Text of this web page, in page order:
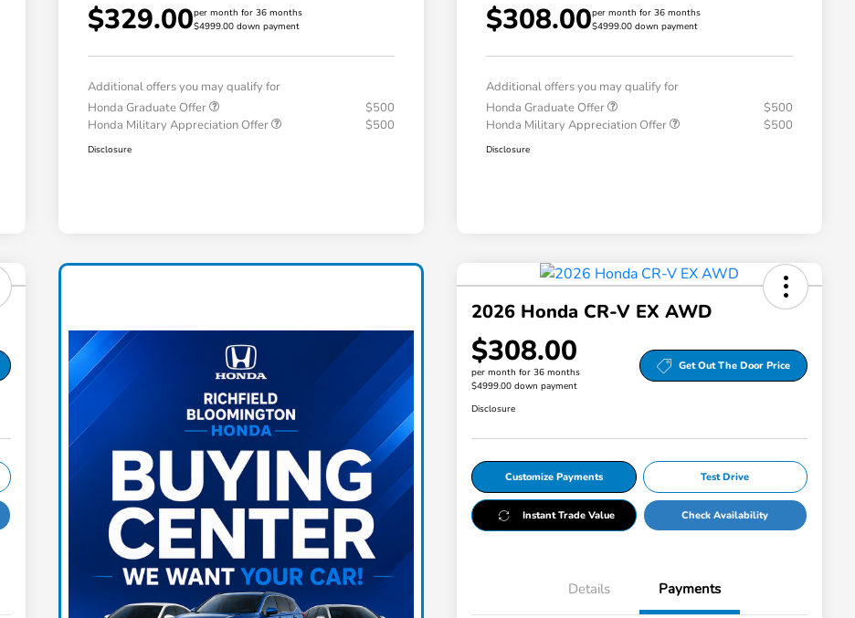
$329.00per month for 36 months
$4999.00 down payment
Additional offers you may qualify for
Honda Graduate Offer
$500
Honda Military Appreciation Offer
$500
Disclosure
$308.00per month for 36 months
$4999.00 down payment
Additional offers you may qualify for
Honda Graduate Offer
$500
Honda Military Appreciation Offer
$500
Disclosure
2026 Honda CR-V EX AWD
$308.00
per month for 36 months
$4999.00 down payment
Get Out The Door Price
Disclosure
Customize Payments Test Drive
Instant Trade Value Check Availability
Details Payments